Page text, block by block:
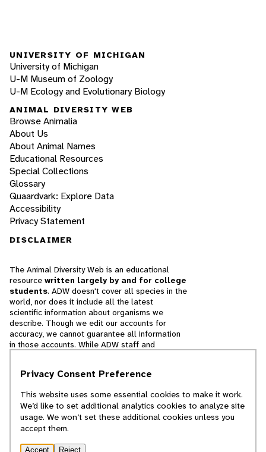
UNIVERSITY OF MICHIGAN
University of Michigan
U-M Museum of Zoology
U-M Ecology and Evolutionary Biology
ANIMAL DIVERSITY WEB
Browse Animalia
About Us
About Animal Names
Educational Resources
Special Collections
Glossary
Quaardvark: Explore Data
Accessibility
Privacy Statement
DISCLAIMER
The Animal Diversity Web is an educational
resource written largely by and for college
students. ADW doesn't cover all species in the
world, nor does it include all the latest
scientific information about organisms we
describe. Though we edit our accounts for
accuracy, we cannot guarantee all information
in those accounts. While ADW staff and
cannot necessarily endorse the contents of
© 2025, Regents of the University of Michigan
Privacy Consent Preference
This website uses some essential cookies to make it work.
We’d like to set additional analytics cookies to analyze site
usage. We won’t set these additional cookies unless you
accept them.
Accept Reject